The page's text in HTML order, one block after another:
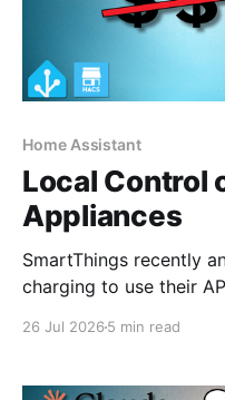
Home Assistant
Local Control
Appliances
SmartThings recently
charging to use their
month. I have no issues
26 Jul 2026 5 min read